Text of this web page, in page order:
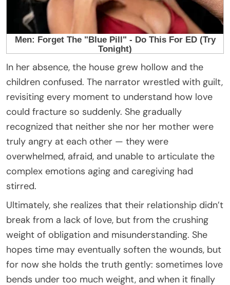
In her absence, the house grew hollow and the
children confused. The narrator wrestled with guilt,
revisiting every moment to understand how love
could fracture so suddenly. She gradually
recognized that neither she nor her mother were
truly angry at each other — they were
overwhelmed, afraid, and unable to articulate the
complex emotions aging and caregiving had
stirred.
Ultimately, she realizes that their relationship didn’t
break from a lack of love, but from the crushing
weight of obligation and misunderstanding. She
hopes time may eventually soften the wounds, but
for now she holds the truth gently: sometimes love
bends under too much weight, and when it finally